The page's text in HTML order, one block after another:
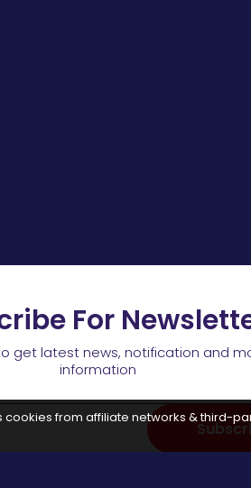
For
get latest news, notification and
information
cookies from affiliate networks & third-